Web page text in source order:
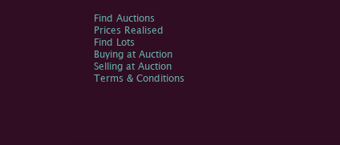
Find Auctions
Prices Realised
Find Lots
Buying at Auction
Selling at Auction
Terms & Conditions